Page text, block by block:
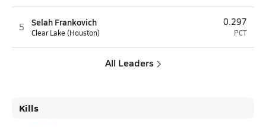
5 Selah Frankovich
Clear Lake (Houston)
0.297
PCT
All Leaders
Kills